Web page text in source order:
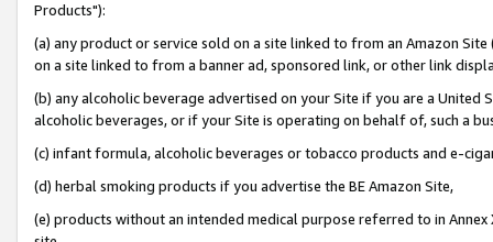
Products"):
(a) any product or service sold on a site linked to from an Amazon
on a site linked to from a banner ad, sponsored link, or other link
(b) any alcoholic beverage advertised on your Site if you are a
alcoholic beverages, or if your Site is operating on behalf of, such a
(c) infant formula, alcoholic beverages or tobacco products and e-
(d) herbal smoking products if you advertise the BE Amazon Site,
(e) products without an intended medical purpose referred to in